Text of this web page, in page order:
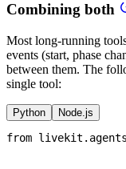
Combining both
Most long-running
events (start, phase
between them. The
single tool:
Python Node.js
from livekit .